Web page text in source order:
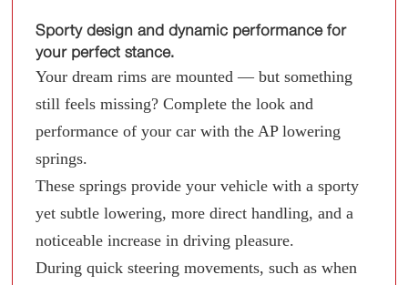
Sporty design and dynamic performance for
your perfect stance.
Your dream rims are mounted — but something
still feels missing? Complete the look and
performance of your car with the AP lowering
springs.
These springs provide your vehicle with a sporty
yet subtle lowering, more direct handling, and a
noticeable increase in driving pleasure.
During quick steering movements, such as when